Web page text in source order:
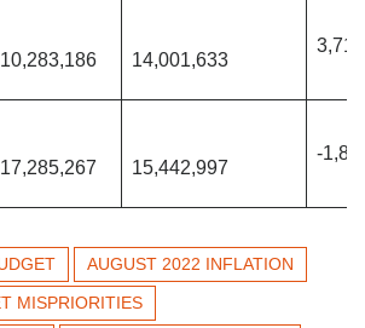
10,283,186 14,001,633
17,285,267 15,442,997
-
AUGUST 2022 INFLATION
MISPRIORITIES